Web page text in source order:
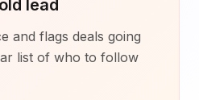
lead
and flags deals going
list of who to follow